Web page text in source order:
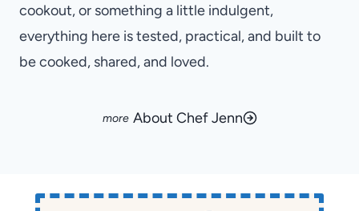
cookout, or something a little indulgent,
everything here is tested, practical, and built to
be cooked, shared, and loved.
About Chef Jenn